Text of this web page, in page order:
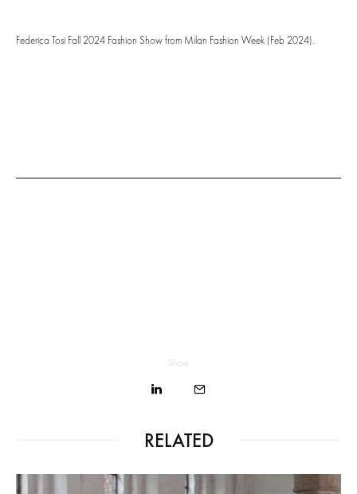
Federica Tosi Fall 2024 Fashion Show from Milan Fashion Week (Feb 2024).
Share
RELATED